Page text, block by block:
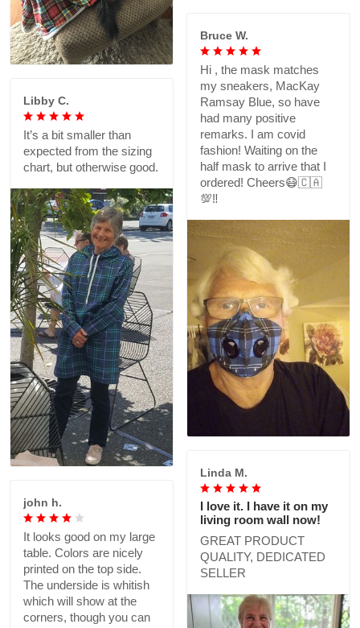
Bruce W.
Hi , the mask matches
my sneakers, MacKay
Ramsay Blue, so have
had many positive
remarks. I am covid
fashion! Waiting on the
half mask to arrive that I
ordered! Cheers😷🇨🇦
💯‼️
Libby C.
It’s a bit smaller than
expected from the sizing
chart, but otherwise good.
Linda M.
I love it. I have it on my
living room wall now!
GREAT PRODUCT
QUALITY, DEDICATED
SELLER
john h.
It looks good on my large
table. Colors are nicely
printed on the top side.
The underside is whitish
which will show at the
corners, though you can